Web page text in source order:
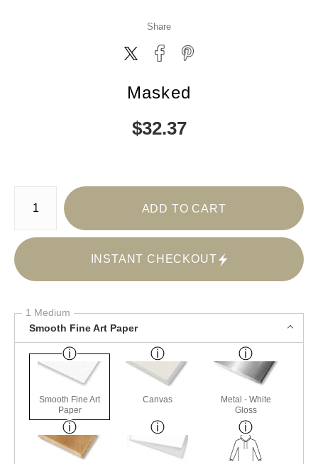
Share
Masked
$32.37
Number of product units
ADD TO CART
INSTANT CHECKOUT
1 Medium
Smooth Fine Art Paper
Smooth Fine Art
Paper
Canvas
Metal - White
Gloss